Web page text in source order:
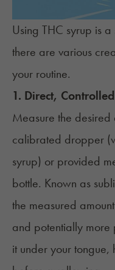
Using THC syrup is
there are various
your routine.
1. Direct,
Measure the
calibrated dropper
syrup) or provided
bottle. Known as
the measured
and potentially
it under your